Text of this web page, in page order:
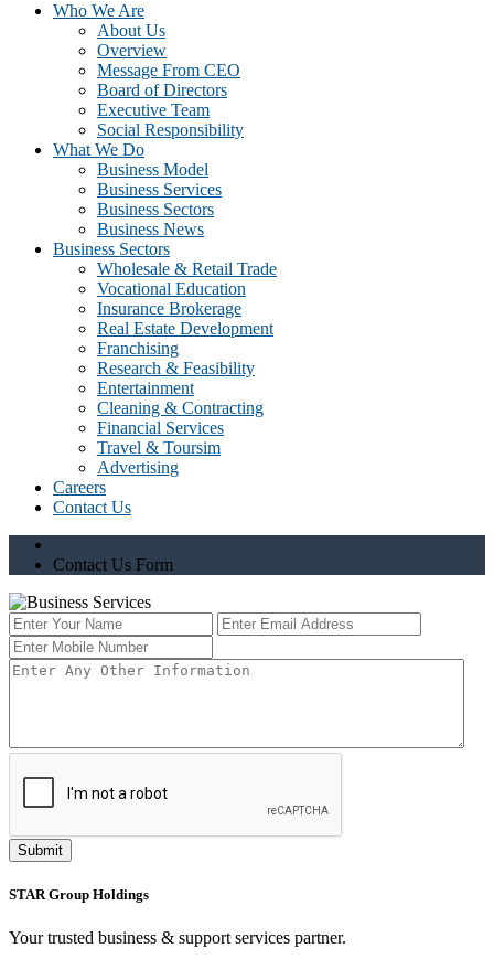
Who We Are
About Us
Overview
Message From CEO
Board of Directors
Executive Team
Social Responsibility
What We Do
Business Model
Business Services
Business Sectors
Business News
Business Sectors
Wholesale & Retail Trade
Vocational Education
Insurance Brokerage
Real Estate Development
Franchising
Research & Feasibility
Entertainment
Cleaning & Contracting
Financial Services
Travel & Toursim
Advertising
Careers
Contact Us
Contact Us Form
Submit
STAR Group Holdings
Your trusted business & support services partner.